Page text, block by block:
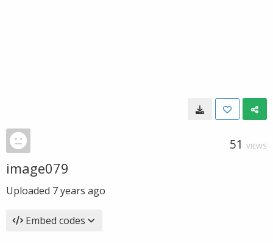
51 VIEWS
image079
Uploaded 7 years ago
Embed codes